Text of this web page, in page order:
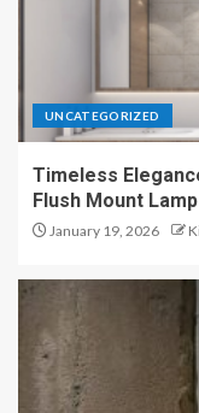
UNCATEGORIZED
Timeless
Flush Mount Lamp
January 19, 2026